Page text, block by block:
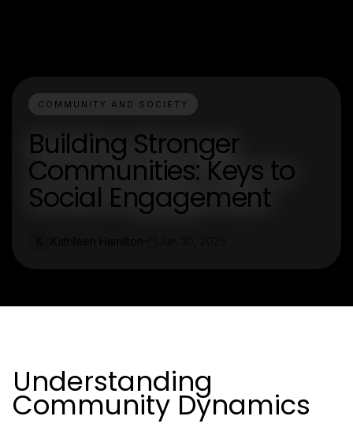
COMMUNITY AND SOCIETY
Building Stronger
Communities: Keys to
Social Engagement
Understanding
Community Dynamics